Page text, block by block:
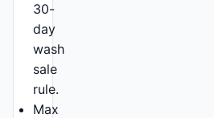
30-
day
wash
sale
rule.
Max